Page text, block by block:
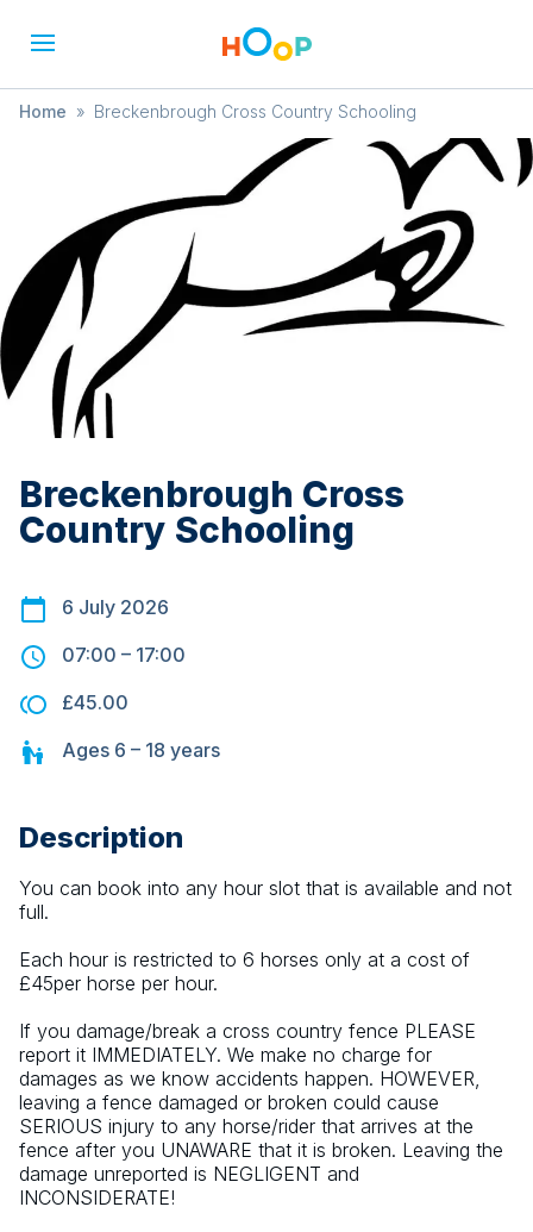
Home » Breckenbrough Cross Country Schooling
Breckenbrough Cross
Country Schooling
6 July 2026
07:00 – 17:00
£45.00
Ages 6 – 18 years
Description
You can book into any hour slot that is available and not
full.
Each hour is restricted to 6 horses only at a cost of
£45per horse per hour.
If you damage/break a cross country fence PLEASE
report it IMMEDIATELY. We make no charge for
damages as we know accidents happen. HOWEVER,
leaving a fence damaged or broken could cause
SERIOUS injury to any horse/rider that arrives at the
fence after you UNAWARE that it is broken. Leaving the
damage unreported is NEGLIGENT and
INCONSIDERATE!